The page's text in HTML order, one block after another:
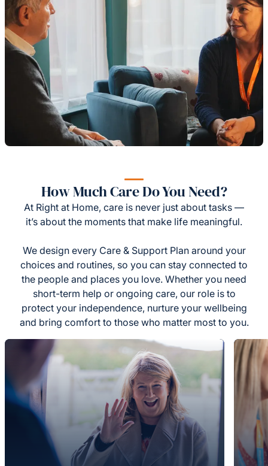
How Much Care Do You Need?
At Right at Home, care is never just about tasks —
it’s about the moments that make life meaningful.
We design every Care & Support Plan around your
choices and routines, so you can stay connected to
the people and places you love. Whether you need
short-term help or ongoing care, our role is to
protect your independence, nurture your wellbeing
and bring comfort to those who matter most to you.